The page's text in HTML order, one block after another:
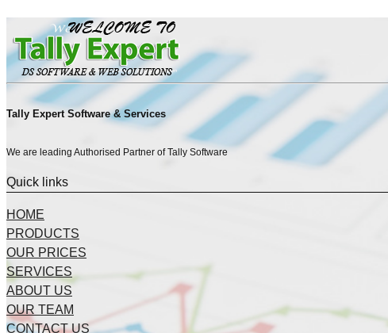
Tally Expert Software & Services
We are leading Authorised Partner of Tally Software
Quick links
HOME
PRODUCTS
OUR PRICES
SERVICES
ABOUT US
OUR TEAM
CONTACT US